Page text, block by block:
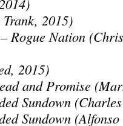
2015)
Rogue Nation
2015)
and Promise
Sundown
Sundown